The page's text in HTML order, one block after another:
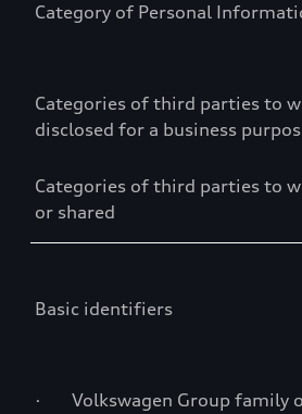
Category of Personal
Categories of third parties to
disclosed for a business
Categories of third parties to
or shared
Basic identifiers
· Volkswagen Group family